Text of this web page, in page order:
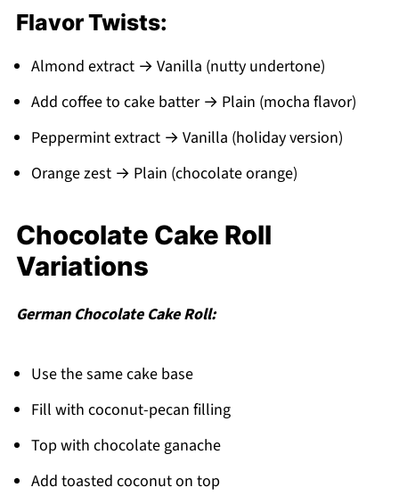
Flavor Twists:
Almond extract → Vanilla (nutty undertone)
Add coffee to cake batter → Plain (mocha flavor)
Peppermint extract → Vanilla (holiday version)
Orange zest → Plain (chocolate orange)
Chocolate Cake Roll
Variations
German Chocolate Cake Roll:
Use the same cake base
Fill with coconut-pecan filling
Top with chocolate ganache
Add toasted coconut on top